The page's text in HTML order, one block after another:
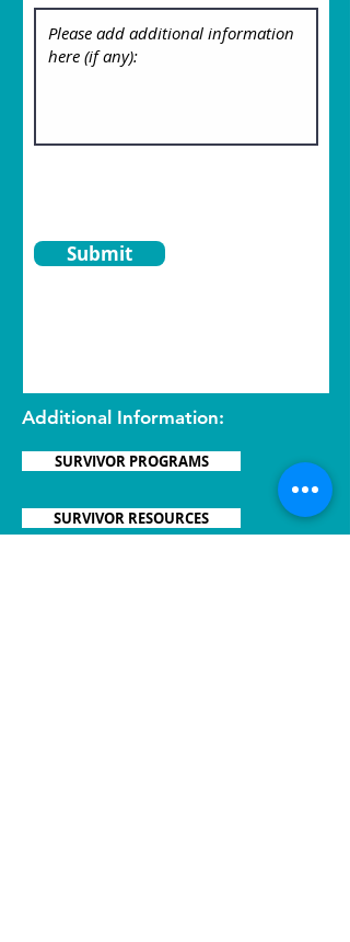
Submit
Additional Information:
SURVIVOR PROGRAMS
SURVIVOR RESOURCES